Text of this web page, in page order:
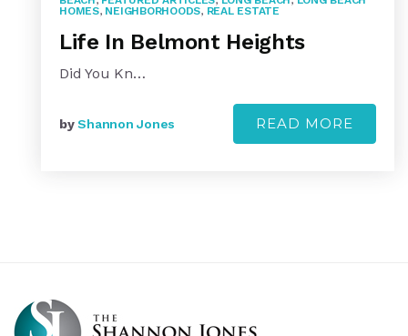
HOMES, NEIGHBORHOODS, REAL ESTATE
Life In Belmont Heights
Did You Kn…
byShannon Jones READ MORE